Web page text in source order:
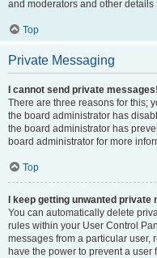
and moderators and other
Top
Private Messaging
I cannot send private messages!
There are three reasons for this;
the board administrator has
the board administrator has
board administrator for more
Top
I keep getting unwanted private
You can automatically delete
rules within your User Control
messages from a particular user,
have the power to prevent a